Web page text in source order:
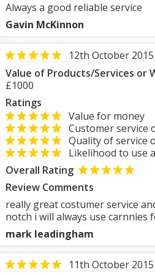
Always a good reliable service
Gavin McKinnon
12th October 2015
Value of Products/Services or
£1000
Ratings
Value for money
Customer service
Quality of service
Likelihood to use
Overall Rating
Review Comments
really great costumer service
notch i will always use carnnies
mark leadingham
11th October 2015